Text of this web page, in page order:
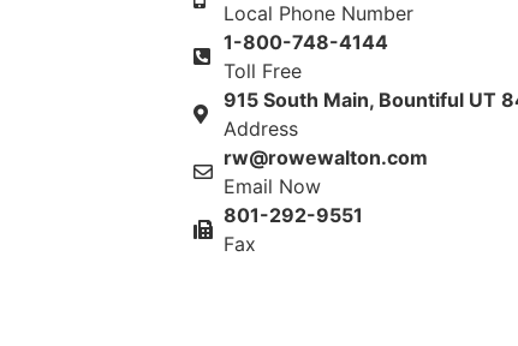
Local Phone Number
1-800-748-4144
Toll Free
915 South Main, Bountiful UT
Address
rw@rowewalton.com
Email Now
801-292-9551
Fax